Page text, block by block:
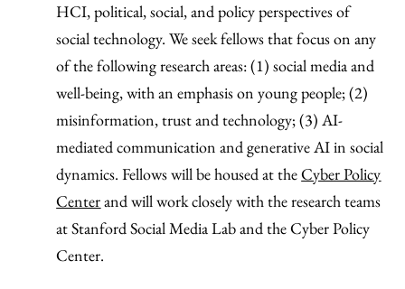
HCI, political, social, and policy perspectives of
social technology. We seek fellows that focus on any
of the following research areas: (1) social media and
well-being, with an emphasis on young people; (2)
misinformation, trust and technology; (3) AI-
mediated communication and generative AI in social
dynamics. Fellows will be housed at theCyber Policy
Centerand will work closely with the research teams
at Stanford Social Media Lab and the Cyber Policy
Center.